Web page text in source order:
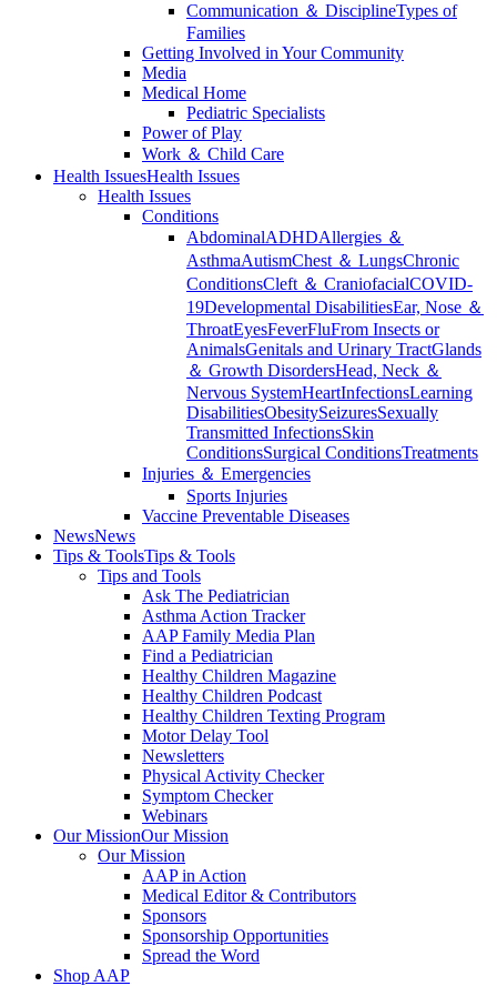
Communication ＆ DisciplineTypes of
Families
Getting Involved in Your Community
Media
Medical Home
Pediatric Specialists
Power of Play
Work ＆ Child Care
Health IssuesHealth Issues
Health Issues
Conditions
AbdominalADHDAllergies ＆
AsthmaAutismChest ＆ LungsChronic
ConditionsCleft ＆ CraniofacialCOVID-
19Developmental DisabilitiesEar, Nose ＆
ThroatEyesFeverFluFrom Insects or
AnimalsGenitals and Urinary TractGlands
＆ Growth DisordersHead, Neck ＆
Nervous SystemHeartInfectionsLearning
DisabilitiesObesitySeizuresSexually
Transmitted InfectionsSkin
ConditionsSurgical ConditionsTreatments
Injuries ＆ Emergencies
Sports Injuries
Vaccine Preventable Diseases
NewsNews
Tips & ToolsTips & Tools
Tips and Tools
Ask The Pediatrician
Asthma Action Tracker
AAP Family Media Plan
Find a Pediatrician
Healthy Children Magazine
Healthy Children Podcast
Healthy Children Texting Program
Motor Delay Tool
Newsletters
Physical Activity Checker
Symptom Checker
Webinars
Our MissionOur Mission
Our Mission
AAP in Action
Medical Editor & Contributors
Sponsors
Sponsorship Opportunities
Spread the Word
Shop AAP